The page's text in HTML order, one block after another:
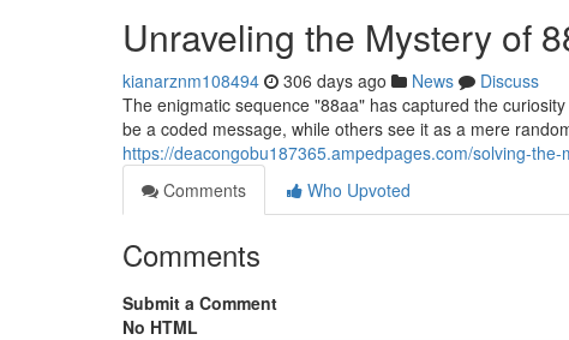
Unraveling the Mystery of
kianarznm108494 306 days ago News
Discuss
The enigmatic sequence "88aa" has captured the
be a coded message, while others see it as a mere
https://deacongobu187365.ampedpages.com/solving-
Comments
Who Upvoted
Comments
Submit a Comment
No HTML